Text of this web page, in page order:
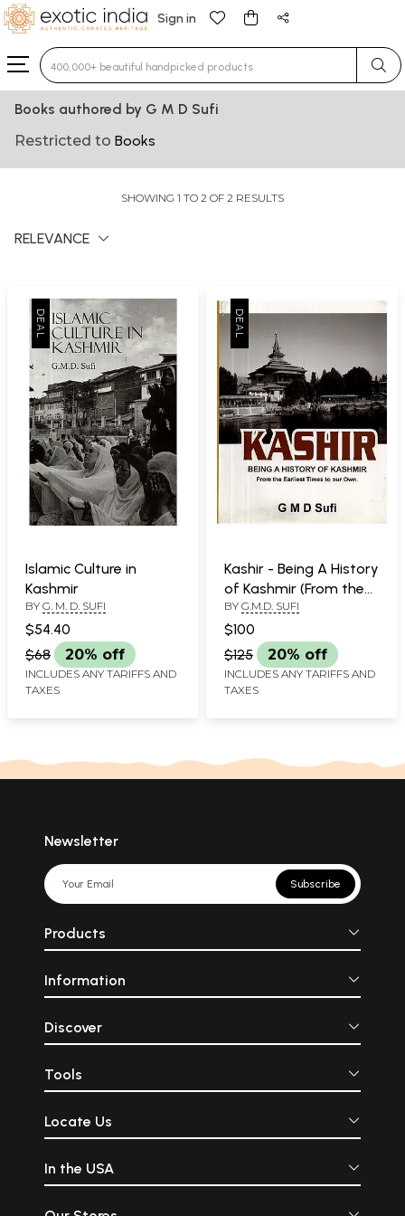
Sign in
Type 3 or more characters for results.
Books authored by G M D Sufi
Restricted to Books
SHOWING 1 TO 2 OF 2 RESULTS
RELEVANCE
Islamic Culture in
Kashmir
BY G. M. D. SUFI
$54.40
$68
20% off
INCLUDES ANY TARIFFS AND
TAXES
Kashir - Being A History
of Kashmir (From the
Earliest Times to our
Own)
BY G.M.D. SUFI
$100
$125
20% off
INCLUDES ANY TARIFFS AND
TAXES
Newsletter
Subscribe
Products
Information
Discover
Tools
Locate Us
In the USA